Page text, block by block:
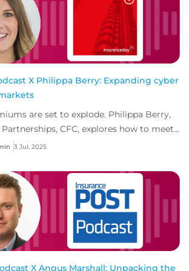
X Philippa Berry: Expanding cyber
are set to explode. Philippa Berry,
CFC, explores how to meet
establis...
3 Jul, 2025
X Angus Marshall: Unpacking the